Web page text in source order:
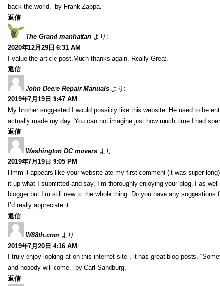
back the world.” by Frank Zappa.
返信
The Grand manhattan より:
2020年12月29日 6:31 AM
I value the article post.Much thanks again. Really Great.
返信
John Deere Repair Manuals より:
2019年7月19日 9:47 AM
My brother suggested I would possibly like this website. He used to be
actually made my day. You can not imagine just how much time I had
返信
Washington DC movers より:
2019年7月19日 9:05 PM
Hmm it appears like your website ate my first comment (it was super
it up what I submitted and say, I’m thoroughly enjoying your blog. I as
blogger but I’m still new to the whole thing. Do you have any suggestions
I’d really appreciate it.
返信
W88th.com より:
2019年7月20日 4:16 AM
I truly enjoy looking at on this internet site , it has great blog posts.
and nobody will come.” by Carl Sandburg.
返信